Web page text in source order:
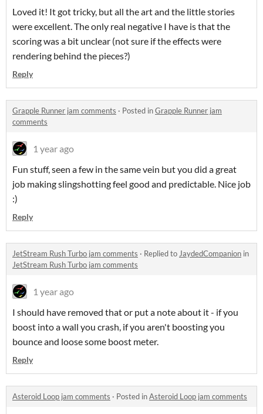
Loved it! It got tricky, but all the art and the little stories
were excellent. The only real negative I have is that the
scoring was a bit unclear (not sure if the effects were
rendering behind the pieces?)
Reply
Grapple Runner jam comments · Posted inGrapple Runner jam
comments
1 year ago
Fun stuff, seen a few in the same vein but you did a great
job making slingshotting feel good and predictable. Nice job
:)
Reply
JetStream Rush Turbo jam comments · Replied toJaydedCompanion in
JetStream Rush Turbo jam comments
1 year ago
I should have removed that or put a note about it - if you
boost into a wall you crash, if you aren't boosting you
bounce and loose some boost meter.
Reply
Asteroid Loop jam comments · Posted inAsteroid Loop jam comments